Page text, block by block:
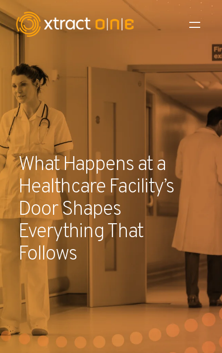
Industries
Products
AI Innovation
Company
Careers
News
Investors
Partners
Contact
What Happens at a
Healthcare Facility’s
Door Shapes
Everything That
Follows